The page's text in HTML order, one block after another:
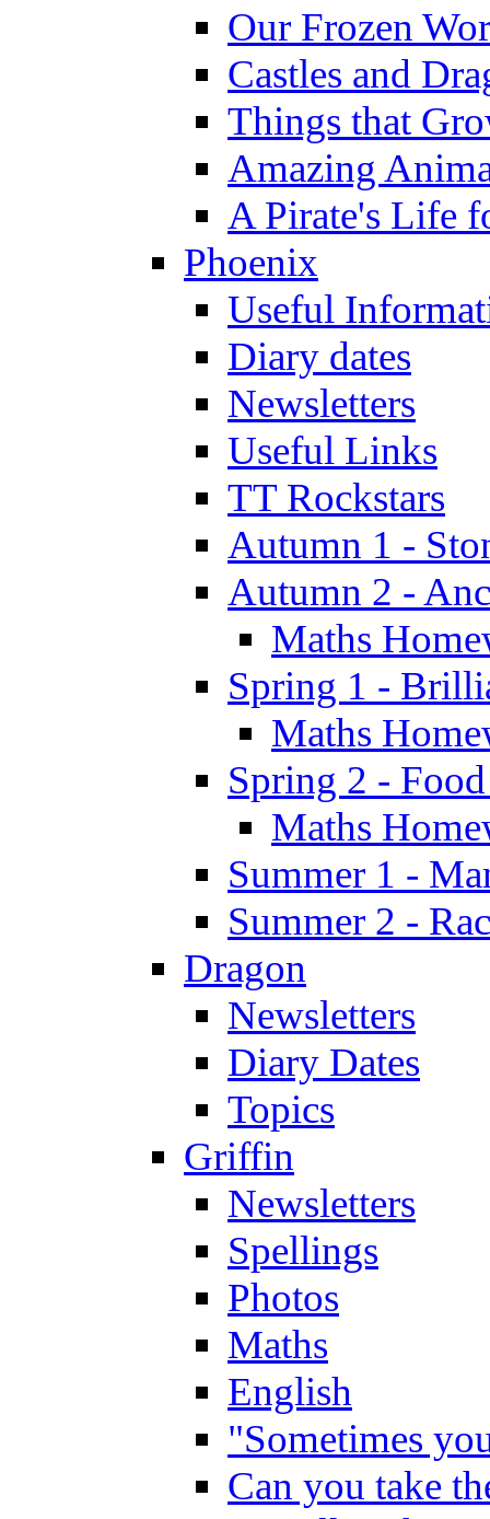
Our Frozen
Castles and
Things that
Amazing
A Pirate's Life
Phoenix
Useful
Diary dates
Newsletters
Useful Links
TT Rockstars
Autumn 1 -
Autumn 2 -
Maths
Spring 1 -
Maths
Spring 2 -
Maths
Summer 1 -
Summer 2 -
Dragon
Newsletters
Diary Dates
Topics
Griffin
Newsletters
Spellings
Photos
Maths
English
"Sometimes
Can you take